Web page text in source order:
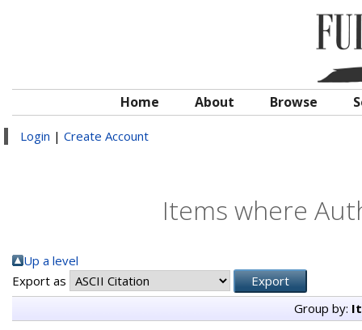
Home About Browse
Login | Create Account
Items where
Up a level
Export as
Group by: